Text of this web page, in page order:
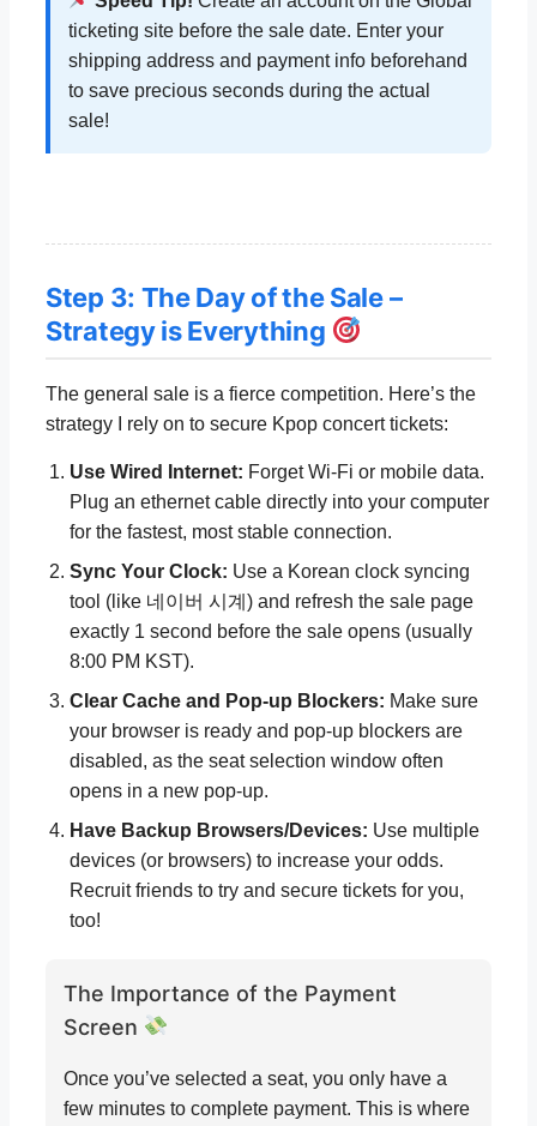
ticketing site before the sale date. Enter your
shipping address and payment info beforehand
to save precious seconds during the actual
sale!
Step 3: The Day of the Sale –
Strategy is Everything
The general sale is a fierce competition. Here’s the
strategy I rely on to secure Kpop concert tickets:
Use Wired Internet: Forget Wi-Fi or mobile data.
Plug an ethernet cable directly into your computer
for the fastest, most stable connection.
Sync Your Clock: Use a Korean clock syncing
tool (like 네이버 시계) and refresh the sale page
exactly 1 second before the sale opens (usually
8:00 PM KST).
Clear Cache and Pop-up Blockers: Make sure
your browser is ready and pop-up blockers are
disabled, as the seat selection window often
opens in a new pop-up.
Have Backup Browsers/Devices: Use multiple
devices (or browsers) to increase your odds.
Recruit friends to try and secure tickets for you,
too!
The Importance of the Payment
Screen
Once you’ve selected a seat, you only have a
few minutes to complete payment. This is where